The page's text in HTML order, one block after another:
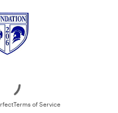
Terms of Service